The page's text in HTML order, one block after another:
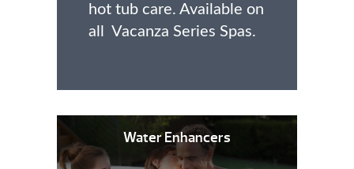
hot tub care. Available on
all Vacanza Series Spas.
Water Enhancers